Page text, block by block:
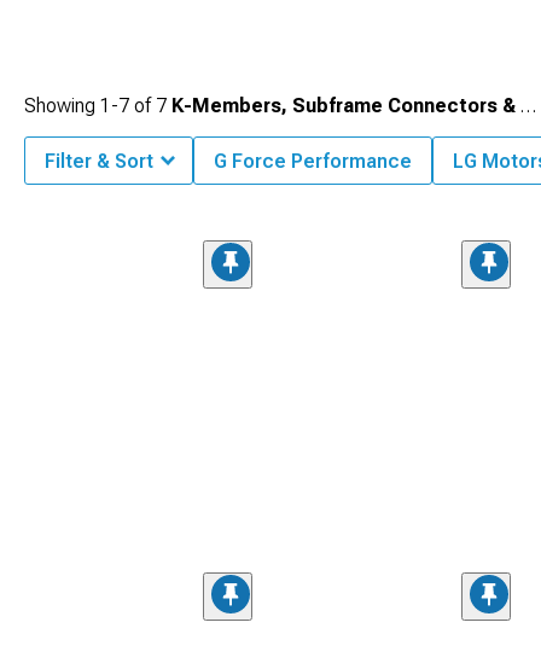
Showing 1-7 of 7 K-Members, Subframe Connectors & Braces
Filter & Sort G Force Performance LG